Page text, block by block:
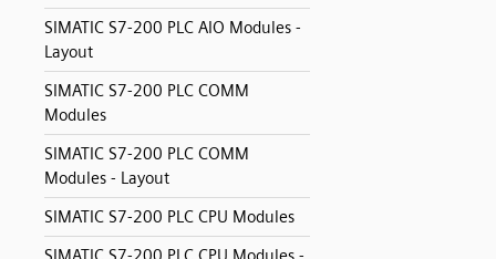
SIMATIC S7-200 PLC AIO Modules -
Layout
SIMATIC S7-200 PLC COMM
Modules
SIMATIC S7-200 PLC COMM
Modules - Layout
SIMATIC S7-200 PLC CPU Modules